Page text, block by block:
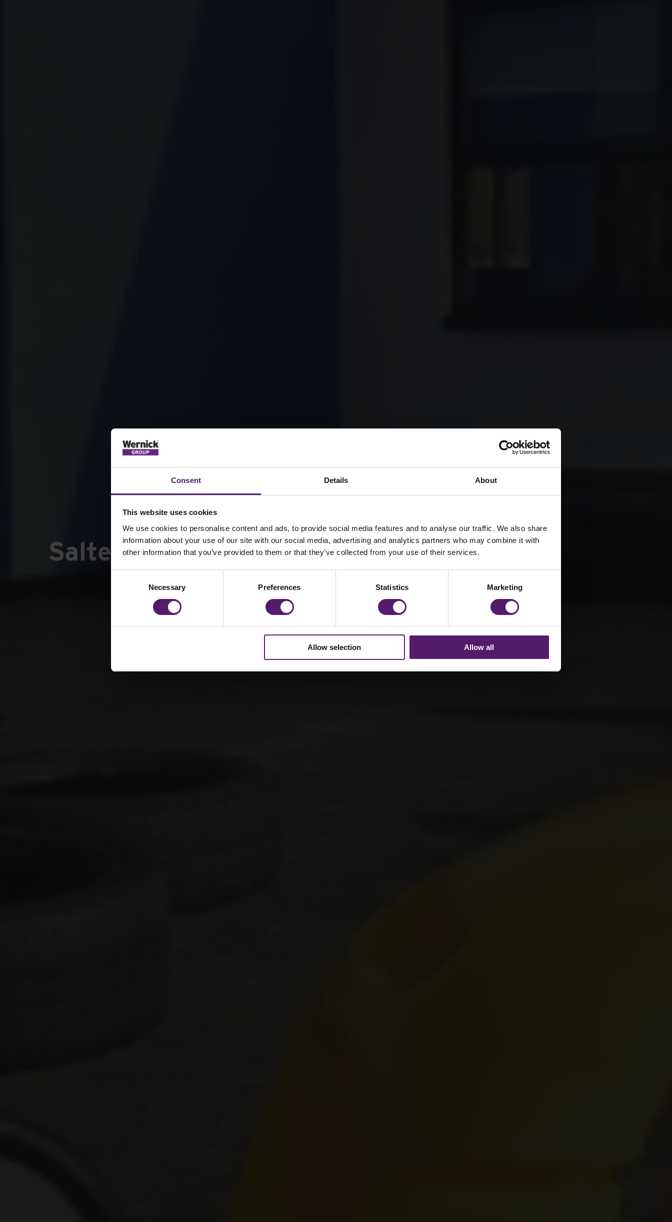
Consent Details About
This website uses cookies
We use cookies to personalise content and ads, to provide social media features and to analyse our traffic. We also share
information about your use of our site with our social media, advertising and analytics partners who may combine it with
other information that you’ve provided to them or that they’ve collected from your use of their services.
Necessary Preferences Statistics Marketing
Allow selection Allow all
Saltersgate Infants